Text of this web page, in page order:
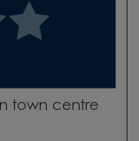
town centre